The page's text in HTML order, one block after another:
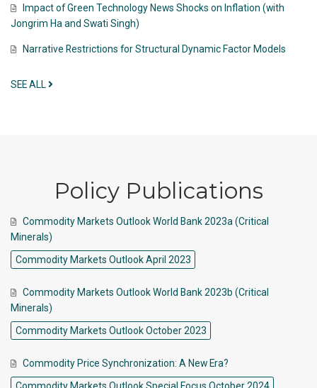
Impact of Green Technology News Shocks on Inflation (with
Jongrim Ha and Swati Singh)
Narrative Restrictions for Structural Dynamic Factor Models
SEE ALL
Policy Publications
Commodity Markets Outlook World Bank 2023a (Critical
Minerals)
Commodity Markets Outlook April 2023
Commodity Markets Outlook World Bank 2023b (Critical
Minerals)
Commodity Markets Outlook October 2023
Commodity Price Synchronization: A New Era?